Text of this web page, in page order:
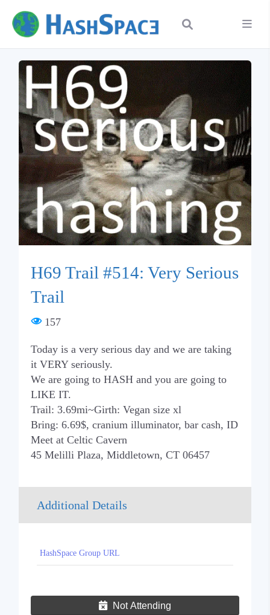
H69 Trail #514: Very Serious
Trail
157
Today is a very serious day and we are taking
it VERY seriously.
We are going to HASH and you are going to
LIKE IT.
Trail: 3.69mi~Girth: Vegan size xl
Bring: 6.69$, cranium illuminator, bar cash, ID
Meet at Celtic Cavern
45 Melilli Plaza, Middletown, CT 06457
Additional Details
HashSpace Group URL
Not Attending